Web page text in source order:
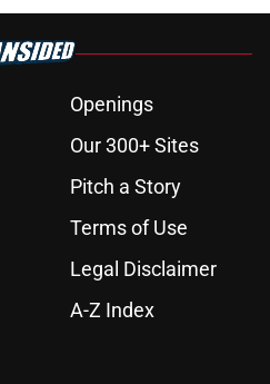
Openings
Our 300+ Sites
Pitch a Story
Terms of Use
Legal Disclaimer
A-Z Index